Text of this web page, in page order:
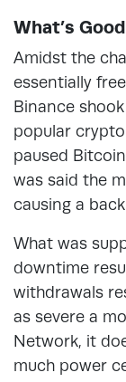
What’s
Amidst the
essentially
Binance
popular
paused
was said the
causing a
What was
downtime
withdrawals
as severe a
Network, it
much power